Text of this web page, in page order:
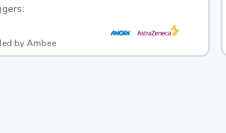
by Ambee